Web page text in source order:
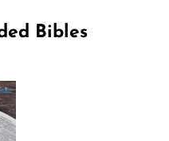
Bibles